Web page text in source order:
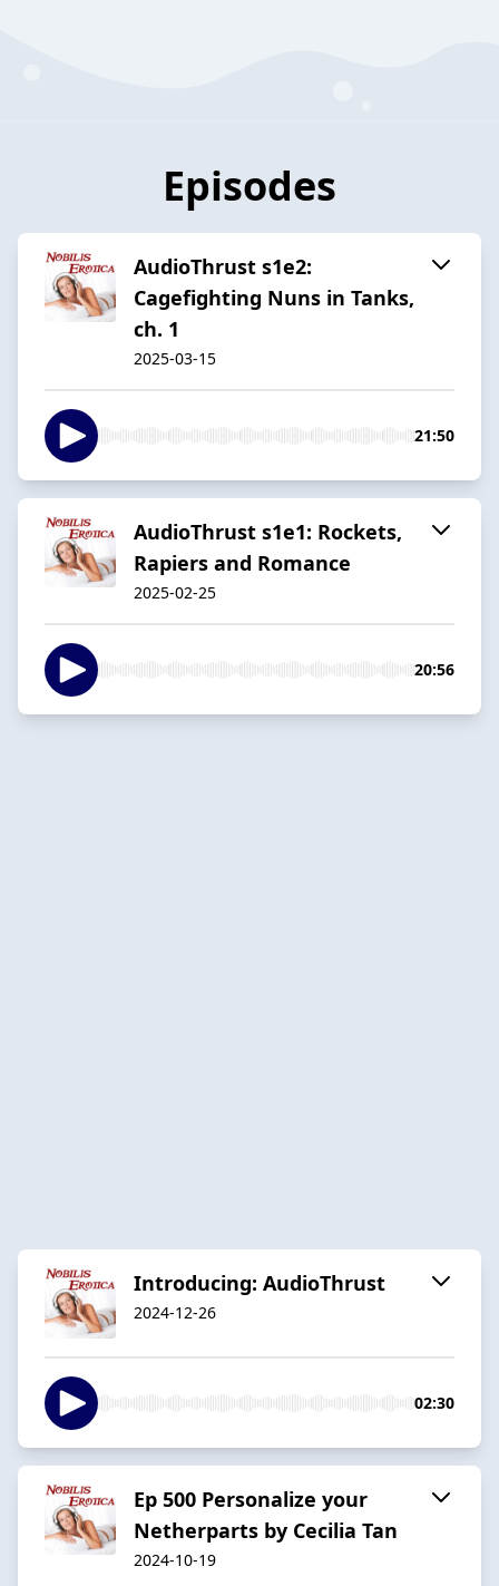
Episodes
AudioThrust s1e2:
Cagefighting Nuns in Tanks,
ch. 1
2025-03-15
21:50
AudioThrust s1e1: Rockets,
Rapiers and Romance
2025-02-25
20:56
Introducing: AudioThrust
2024-12-26
02:30
Ep 500 Personalize your
Netherparts by Cecilia Tan
2024-10-19